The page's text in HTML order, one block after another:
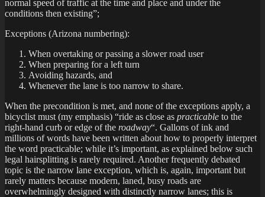
normal speed of traffic at the time and place and under the
conditions then existing”;
Exceptions (Arizona numbering):
When overtaking or passing a slower road user
When preparing for a left turn
Avoiding hazards, and
Whenever the lane is too narrow to share.
When the precondition is met, and none of the exceptions apply, a
bicyclist must (my emphasis) “ride as close as practicable to the
right-hand curb or edge of the roadway“. Gallons of ink and
millions of words have been written about how to properly interpret
the word practicable; while it’s important, as explained below such
legal hairsplitting is rarely required. Another frequently debated
topic is the narrow lane exception, which is, again, important but
rarely matters because modern, laned, busy roads are
overwhelmingly designed with distinctly narrow lanes; this is